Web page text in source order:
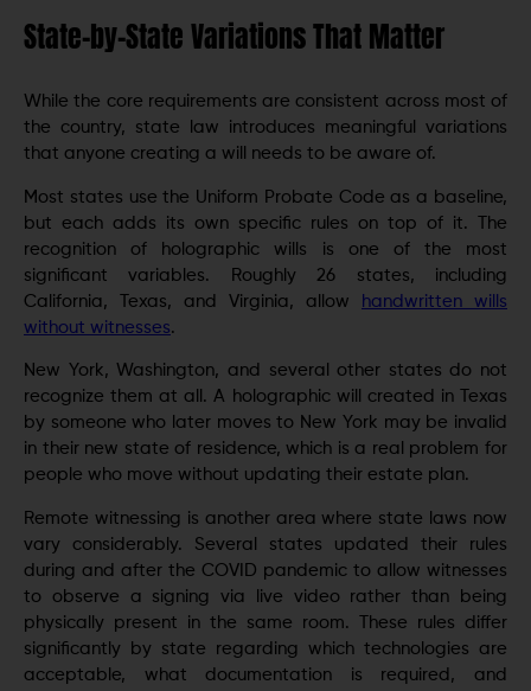
State-by-State Variations That Matter
While the core requirements are consistent across most of
the country, state law introduces meaningful variations
that anyone creating a will needs to be aware of.
Most states use the Uniform Probate Code as a baseline,
but each adds its own specific rules on top of it. The
recognition of holographic wills is one of the most
significant variables. Roughly 26 states, including
California, Texas, and Virginia, allow
handwritten wills
without witnesses.
New York, Washington, and several other states do not
recognize them at all. A holographic will created in Texas
by someone who later moves to New York may be invalid
in their new state of residence, which is a real problem for
people who move without updating their estate plan.
Remote witnessing is another area where state laws now
vary considerably. Several states updated their rules
during and after the COVID pandemic to allow witnesses
to observe a signing via live video rather than being
physically present in the same room. These rules differ
significantly by state regarding which technologies are
acceptable, what documentation is required, and